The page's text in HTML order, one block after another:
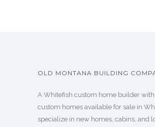
OLD MONTANA BUILDING
A Whitefish custom home builder
custom homes available for sale in
specialize in new homes, cabins, and